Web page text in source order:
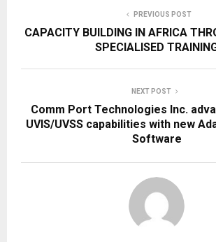
PREVIOUS POST
CAPACITY BUILDING IN AFRICA
SPECIALISED
NEXT POST
Comm Port Technologies Inc.
UVIS/UVSS capabilities with new
Software